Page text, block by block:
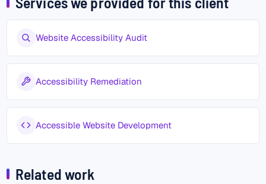
Website Accessibility Audit
Accessibility Remediation
Accessible Website Development
Related work